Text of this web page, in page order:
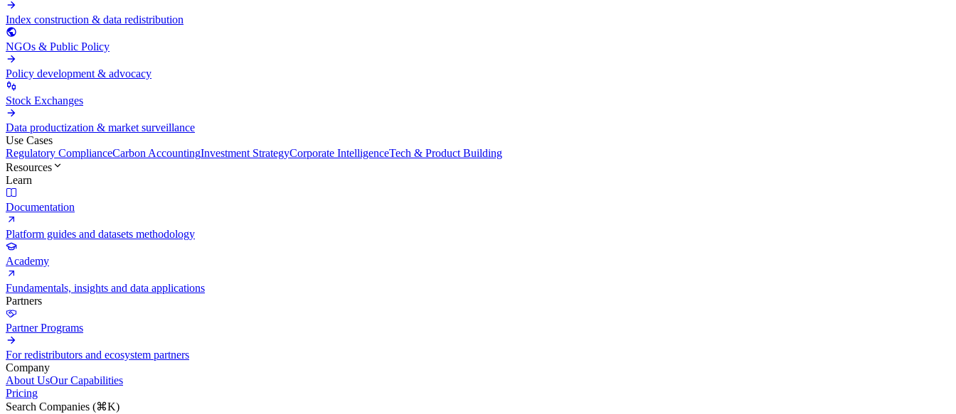
Index construction & data redistribution
NGOs & Public Policy
Policy development & advocacy
Stock Exchanges
Data productization & market surveillance
Use Cases
Regulatory ComplianceCarbon AccountingInvestment StrategyCorporate IntelligenceTech & Product Building
Resources
Learn
Documentation
Platform guides and datasets methodology
Academy
Fundamentals, insights and data applications
Partners
Partner Programs
For redistributors and ecosystem partners
Company
About UsOur Capabilities
Pricing
Search Companies (⌘K)